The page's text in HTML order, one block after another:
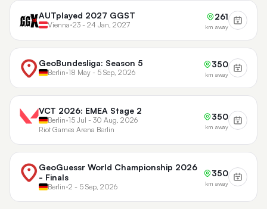
AUTplayed 2027 GGST
Vienna•23 - 24 Jan, 2027
261
km away
GeoBundesliga: Season 5
Berlin•18 May - 5 Sep, 2026
350
km away
VCT 2026: EMEA Stage 2
Berlin•15 Jul - 30 Aug, 2026
Riot Games Arena Berlin
350
km away
GeoGuessr World Championship 2026
- Finals
Berlin•2 - 5 Sep, 2026
350
km away